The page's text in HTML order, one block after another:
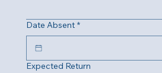
Date Absent *
Expected Return